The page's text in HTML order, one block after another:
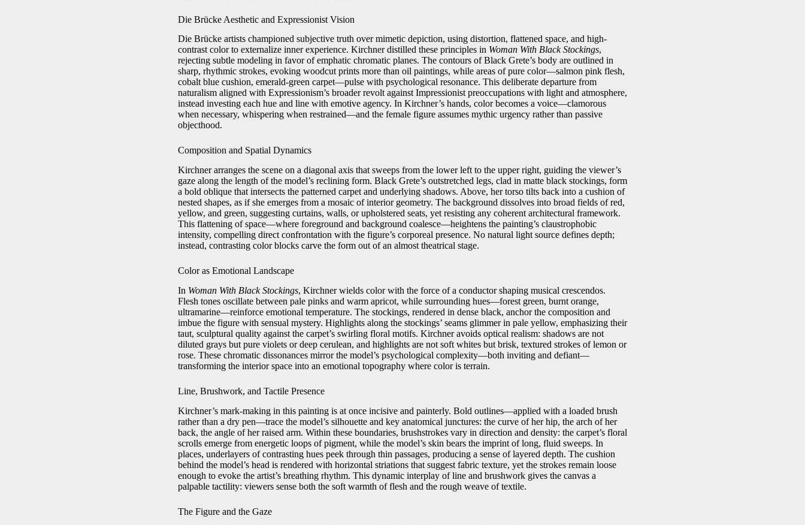
Die Brücke Aesthetic and Expressionist Vision
Die Brücke artists championed subjective truth over mimetic depiction, using distortion, flattened space, and high-
contrast color to externalize inner experience. Kirchner distilled these principles in Woman With Black Stockings,
rejecting subtle modeling in favor of emphatic chromatic planes. The contours of Black Grete’s body are outlined in
sharp, rhythmic strokes, evoking woodcut prints more than oil paintings, while areas of pure color—salmon pink flesh,
cobalt blue cushion, emerald-green carpet—pulse with psychological resonance. This deliberate departure from
naturalism aligned with Expressionism’s broader revolt against Impressionist preoccupations with light and atmosphere,
instead investing each hue and line with emotive agency. In Kirchner’s hands, color becomes a voice—clamorous
when necessary, whispering when restrained—and the female figure assumes mythic urgency rather than passive
objecthood.
Composition and Spatial Dynamics
Kirchner arranges the scene on a diagonal axis that sweeps from the lower left to the upper right, guiding the viewer’s
gaze along the length of the model’s reclining form. Black Grete’s outstretched legs, clad in matte black stockings, form
a bold oblique that intersects the patterned carpet and underlying shadows. Above, her torso tilts back into a cushion of
nested shapes, as if she emerges from a mosaic of interior geometry. The background dissolves into broad fields of red,
yellow, and green, suggesting curtains, walls, or upholstered seats, yet resisting any coherent architectural framework.
This flattening of space—where foreground and background coalesce—heightens the painting’s claustrophobic
intensity, compelling direct confrontation with the figure’s corporeal presence. No natural light source defines depth;
instead, contrasting color blocks carve the form out of an almost theatrical stage.
Color as Emotional Landscape
In Woman With Black Stockings, Kirchner wields color with the force of a conductor shaping musical crescendos.
Flesh tones oscillate between pale pinks and warm apricot, while surrounding hues—forest green, burnt orange,
ultramarine—reinforce emotional temperature. The stockings, rendered in dense black, anchor the composition and
imbue the figure with sensual mystery. Highlights along the stockings’ seams glimmer in pale yellow, emphasizing their
taut, sculptural quality against the carpet’s swirling floral motifs. Kirchner avoids optical realism: shadows are not
diluted grays but pure violets or deep cerulean, and highlights are not soft whites but brisk, textured strokes of lemon or
rose. These chromatic dissonances mirror the model’s psychological complexity—both inviting and defiant—
transforming the interior space into an emotional topography where color is terrain.
Line, Brushwork, and Tactile Presence
Kirchner’s mark-making in this painting is at once incisive and painterly. Bold outlines—applied with a loaded brush
rather than a dry pen—trace the model’s silhouette and key anatomical junctures: the curve of her hip, the arch of her
back, the angle of her raised arm. Within these boundaries, brushstrokes vary in direction and density: the carpet’s floral
scrolls emerge from energetic loops of pigment, while the model’s skin bears the imprint of long, fluid sweeps. In
places, underlayers of contrasting hues peek through thin passages, producing a sense of layered depth. The cushion
behind the model’s head is rendered with horizontal striations that suggest fabric texture, yet the strokes remain loose
enough to evoke the artist’s breathing rhythm. This dynamic interplay of line and brushwork gives the canvas a
palpable tactility: viewers sense both the soft warmth of flesh and the rough weave of textile.
The Figure and the Gaze